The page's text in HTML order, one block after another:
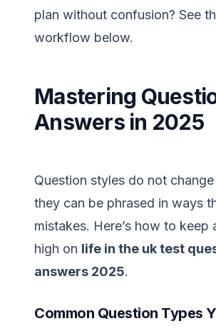
plan without confusion? See
workflow below.
Mastering
Answers in 2025
Question styles do not
they can be phrased in ways
mistakes. Here’s how to keep
high on life in the uk test
answers 2025.
Common Question Types